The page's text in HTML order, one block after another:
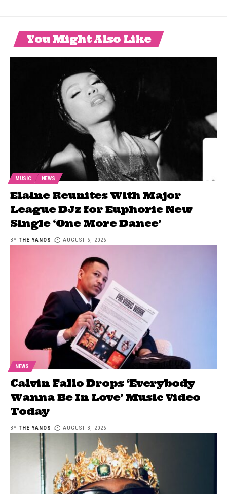
You Might Also Like
MUSIC NEWS
Elaine Reunites With Major
League DJz for Euphoric New
Single ‘One More Dance’
BY THE YANOS AUGUST 6, 2026
NEWS
Calvin Fallo Drops ‘Everybody
Wanna Be In Love’ Music Video
Today
BY THE YANOS AUGUST 3, 2026